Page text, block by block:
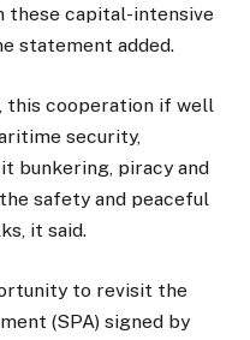
these capital-intensive
statement added.
this cooperation if well
security,
bunkering, piracy and
safety and peaceful
it said.
to revisit the
(SPA) signed by